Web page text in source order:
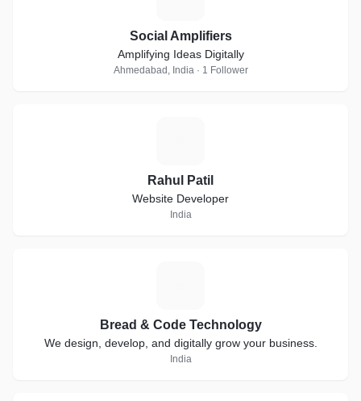
Social Amplifiers
Amplifying Ideas Digitally
Ahmedabad, India · 1 Follower
Rahul Patil
Website Developer
India
Bread & Code Technology
We design, develop, and digitally grow your business.
India